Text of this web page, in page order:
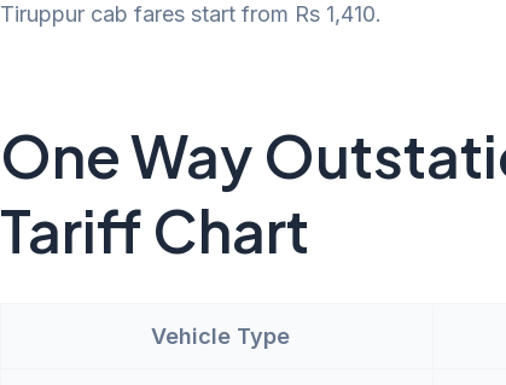
Tiruppur cab fares start from Rs 1,410.
One Way
Tariff Chart
Vehicle Type